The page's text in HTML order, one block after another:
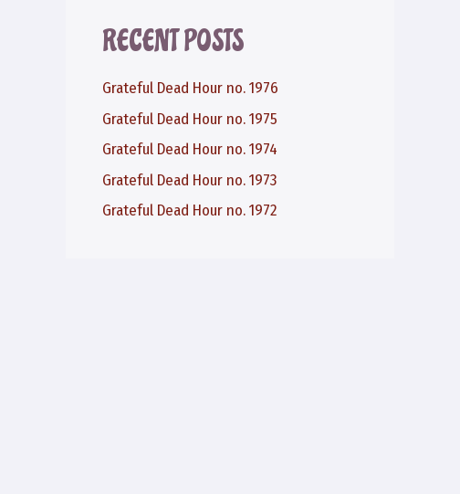
RECENT POSTS
Grateful Dead Hour no. 1976
Grateful Dead Hour no. 1975
Grateful Dead Hour no. 1974
Grateful Dead Hour no. 1973
Grateful Dead Hour no. 1972